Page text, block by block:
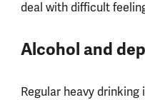
deal with difficult
Alcohol and
Regular heavy